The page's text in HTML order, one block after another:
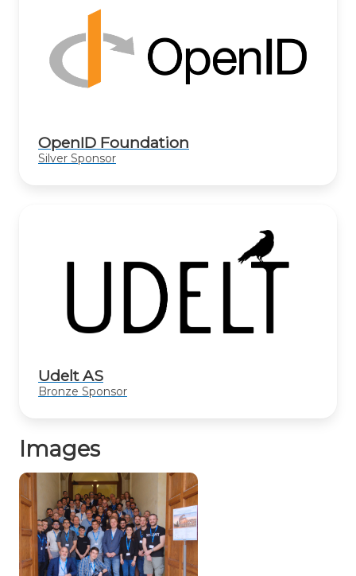
OpenID Foundation
Silver Sponsor
Udelt AS
Bronze Sponsor
Images